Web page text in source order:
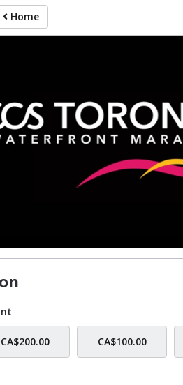
Home
Help
in
CA$200.00 CA$100.00